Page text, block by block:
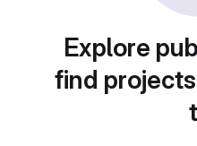
Explore
find